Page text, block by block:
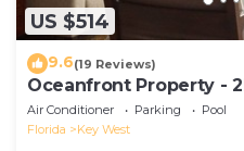
US $514
9.6(19 Reviews)
Oceanfront Property -
Smather's Beach -
Air Conditioner Parking
Pool
Florida
Key West